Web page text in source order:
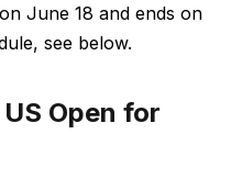
June 18 and ends on
see below.
Open for